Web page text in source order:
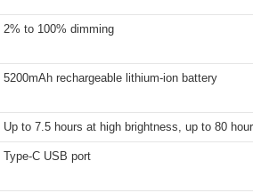
2% to 100% dimming
5200mAh rechargeable lithium-ion battery
Up to 7.5 hours at high brightness, up to 80
Type-C USB port